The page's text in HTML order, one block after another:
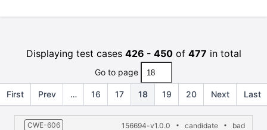
Displaying test cases 426 - 450of 477 in total
Go to page
First Prev … 16 17 18 19 20 Next Last
CWE-606 156694-v1.0.0 candidate bad